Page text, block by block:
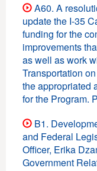
A60. A
update the I-35
funding for the
improvements
as well as work
Transportation
the appropriated
for the Program.
B1.
and Federal
Officer, Erika
Government